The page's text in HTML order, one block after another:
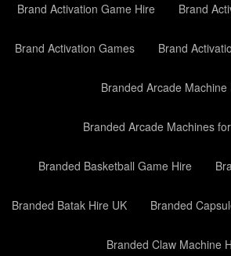
Brand Activation Game Hire Brand
Brand Activation Games Brand
Branded Arcade Machine
Branded Arcade Machines
Branded Basketball Game Hire
Branded Batak Hire UK Branded
Branded Claw Machine